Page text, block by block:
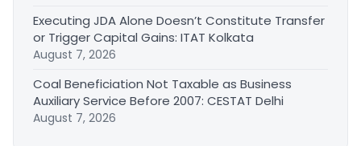
Executing JDA Alone Doesn’t Constitute Transfer
or Trigger Capital Gains: ITAT Kolkata
August 7, 2026
Coal Beneficiation Not Taxable as Business
Auxiliary Service Before 2007: CESTAT Delhi
August 7, 2026